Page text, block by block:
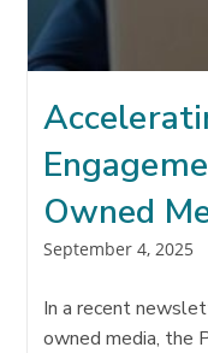
Owned
Post
September 4, 2025
In a recent
owned media, the